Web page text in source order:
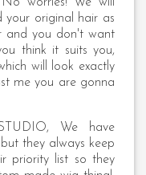
your original hair as
and you don't want
think it suits you,
will look exactly
me you are gonna
We have
they always keep
priority list so they